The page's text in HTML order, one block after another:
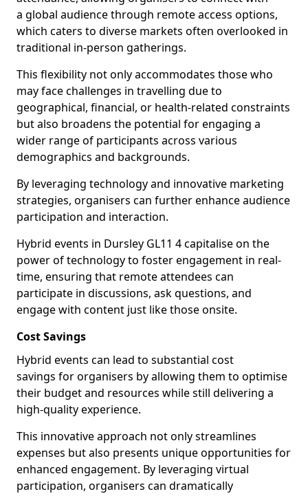
a global audience through remote access options,
which caters to diverse markets often overlooked in
traditional in-person gatherings.
This flexibility not only accommodates those who
may face challenges in travelling due to
geographical, financial, or health-related constraints
but also broadens the potential for engaging a
wider range of participants across various
demographics and backgrounds.
By leveraging technology and innovative marketing
strategies, organisers can further enhance audience
participation and interaction.
Hybrid events in Dursley GL11 4 capitalise on the
power of technology to foster engagement in real-
time, ensuring that remote attendees can
participate in discussions, ask questions, and
engage with content just like those onsite.
Cost Savings
Hybrid events can lead to substantial cost
savings for organisers by allowing them to optimise
their budget and resources while still delivering a
high-quality experience.
This innovative approach not only streamlines
expenses but also presents unique opportunities for
enhanced engagement. By leveraging virtual
participation, organisers can dramatically